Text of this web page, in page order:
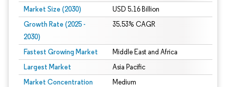
Market Size (2030) USD 5.16 Billion
Growth Rate (2025 -
2030)
35.53% CAGR
Fastest Growing Market Middle East and Africa
Largest Market Asia Pacific
Market Concentration Medium